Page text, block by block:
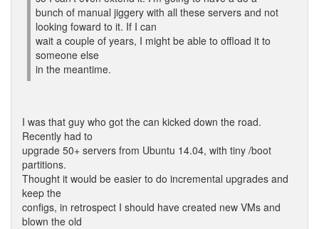
bunch of manual jiggery with all these servers and not
looking foward to it. If I can
wait a couple of years, I might be able to offload it to
someone else
in the meantime.
I was that guy who got the can kicked down the road.
Recently had to
upgrade 50+ servers from Ubuntu 14.04, with tiny /boot
partitions.
Thought it would be easier to do incremental upgrades and
keep the
configs, in retrospect I should have created new VMs and
blown the old